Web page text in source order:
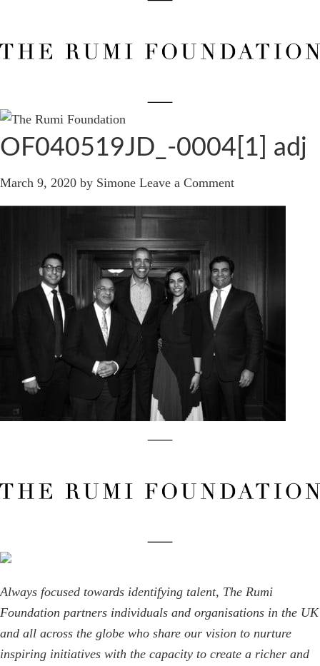
OF040519JD_-0004[1] adj
March 9, 2020 by Simone Leave a Comment
Always focused towards identifying talent, The Rumi
Foundation partners individuals and organisations in the UK
and all across the globe who share our vision to nurture
inspiring initiatives with the capacity to create a richer and